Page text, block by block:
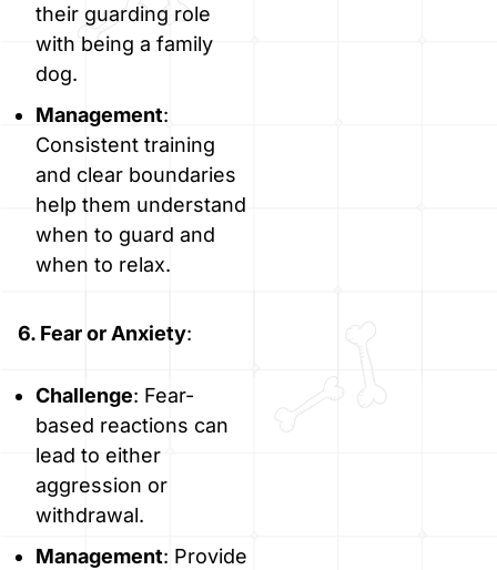
their guarding role
with being a family
dog.
Management:
Consistent training
and clear boundaries
help them understand
when to guard and
when to relax.
6. Fear or Anxiety:
Challenge: Fear-
based reactions can
lead to either
aggression or
withdrawal.
Management: Provide